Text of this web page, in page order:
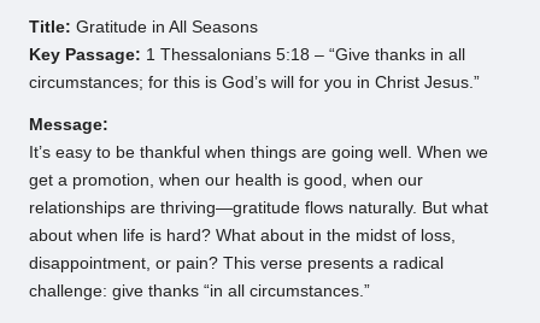
Title: Gratitude in All Seasons
Key Passage: 1 Thessalonians 5:18 – “Give thanks in all
circumstances; for this is God’s will for you in Christ Jesus.”
Message:
It’s easy to be thankful when things are going well. When we
get a promotion, when our health is good, when our
relationships are thriving—gratitude flows naturally. But what
about when life is hard? What about in the midst of loss,
disappointment, or pain? This verse presents a radical
challenge: give thanks “in all circumstances.”